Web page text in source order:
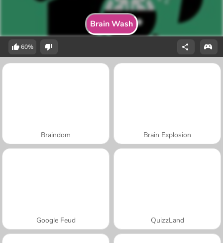
Brain Wash
60%
Braindom Brain Explosion
Google Feud QuizzLand